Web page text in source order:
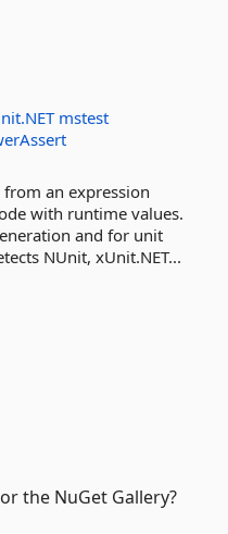
mstest
from an expression
with runtime values.
and for unit
NUnit, xUnit.NET...
the NuGet Gallery?